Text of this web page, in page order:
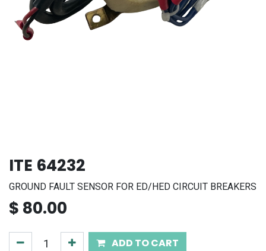
ITE 64232
GROUND FAULT SENSOR FOR ED/HED CIRCUIT BREAKERS
$ 80.00
ADD TO CART